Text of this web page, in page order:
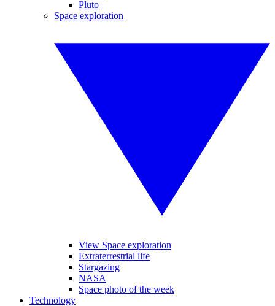
Pluto
Space exploration
View Space exploration
Extraterrestrial life
Stargazing
NASA
Space photo of the week
Technology